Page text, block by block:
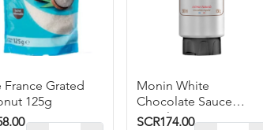
France Grated
125g
Monin White
Chocolate Sauce
500ml
SCR174.00